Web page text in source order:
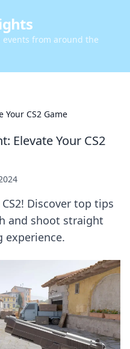
from around the
CS2 Game
Elevate Your CS2
Discover top tips
and shoot straight
experience.